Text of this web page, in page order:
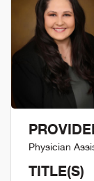
Physician
TITLE(S)